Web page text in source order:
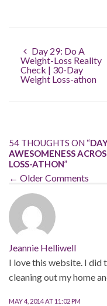
Day 29: Do A
Weight-Loss Reality
Check | 30-Day
Weight Loss-athon
54 THOUGHTS ON “
AWESOMENESS
LOSS-ATHON”
← Older Comments
Jeannie Helliwell
I love this website. I did
cleaning out my home
MAY 4, 2014 AT 11:02 PM